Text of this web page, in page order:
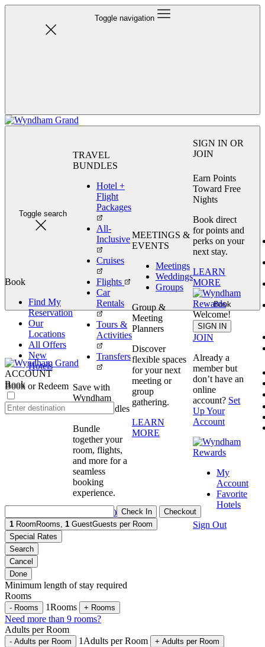
Toggle navigation
Toggle search
Book
Book
Find My
Reservation
Our
Locations
All Offers
New
Hotels
Book or Redeem
TRAVEL
BUNDLES
Hotel +
Flight
Packages
All-
Inclusive
Cruises
Flights
Car
Rentals
Tours &
Activities
Transfers
Save with
Wyndham
Travel Bundles
Bundle
together your
room, flights,
and more for a
seamless
booking
experience.
BOOK NOW
MEETINGS &
EVENTS
Meetings
Weddings
Groups
Group &
Meeting
Planners
Discover
flexible spaces
for your next
meeting or
group
gathering.
LEARN
MORE
SIGN IN OR
JOIN
Earn Points
Toward Free
Nights
Book direct
for points and
perks on your
next stay.
LEARN
MORE
Welcome!
SIGN IN
JOIN
Already a
member but
don’t have an
online
account? Set
Up Your
Account
My
Account
Favorite
Hotels
Sign Out
ACCOUNT
Book
Check In
Checkout
1 Room Rooms, 1 GuestGuests per Room
Special Rates
Search
Cancel
Done
Minimum length of stay required
Rooms
- Rooms 1Rooms + Rooms
Need more than 9 rooms?
Adults per Room
- Adults per Room 1 Adults per Room + Adults per Room